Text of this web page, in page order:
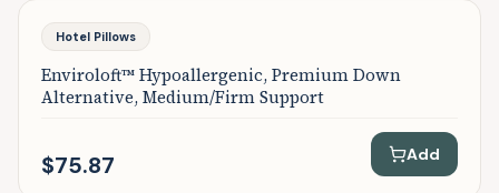
Hotel Pillows
Enviroloft™ Hypoallergenic, Premium Down
Alternative, Medium/Firm Support
$75.87 Add